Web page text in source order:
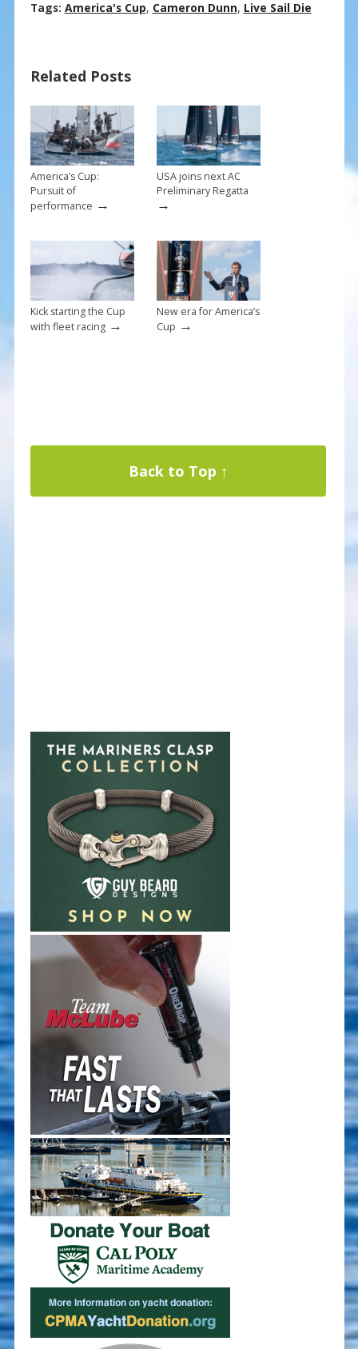
ac
o
o
k
nt
st
m h
Tags: America's Cup, Cameron Dunn, Live Sail Die
Related Posts
America’s Cup:
Pursuit of
performance →
USA joins next AC
Preliminary Regatta
→
Kick starting the Cup
with fleet racing→
New era for America’s
Cup →
Back to Top ↑